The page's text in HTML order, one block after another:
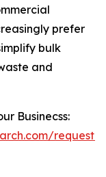
prefer
bulk
and
Businecss:
request-